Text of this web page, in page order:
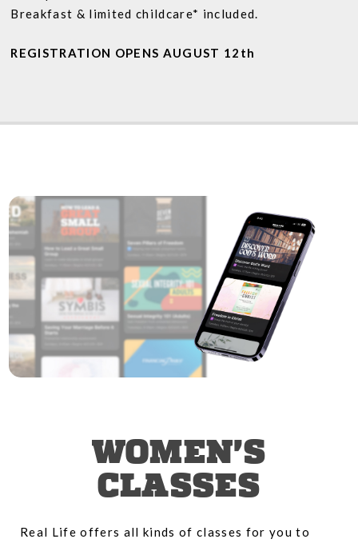
Breakfast & limited childcare* included.
REGISTRATION OPENS AUGUST 12th
WOMEN'S
CLASSES
Real Life offers all kinds of classes for you to